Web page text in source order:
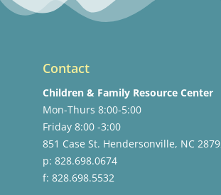
Contact
Children & Family Resource Center
Mon-Thurs 8:00-5:00
Friday 8:00 -3:00
851 Case St. Hendersonville, NC
p: 828.698.0674
f: 828.698.5532